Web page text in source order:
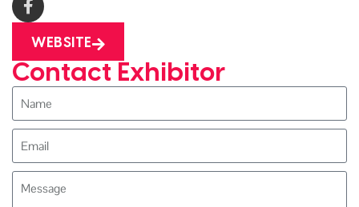
WEBSITE
Contact Exhibitor